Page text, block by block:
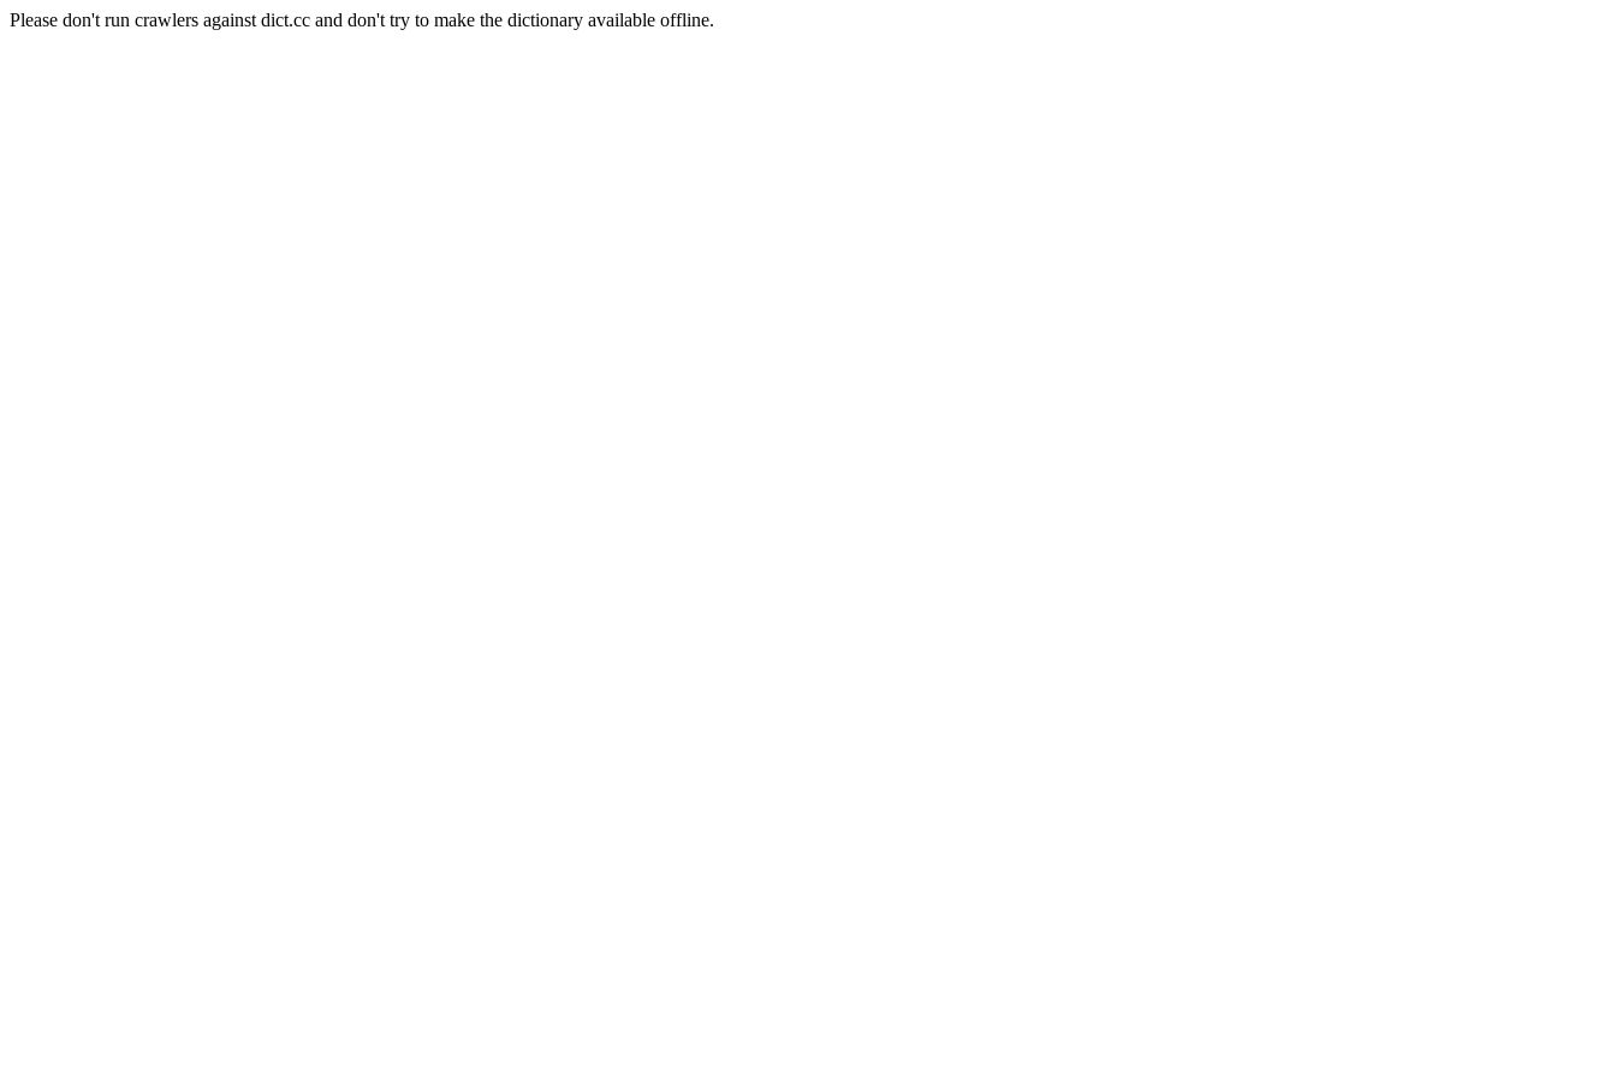
Please don't run crawlers against dict.cc and don't try to make the dictionary available offline.